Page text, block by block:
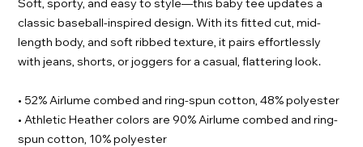
Soft, sporty, and easy to style—this baby tee updates a
classic baseball-inspired design. With its fitted cut, mid-
length body, and soft ribbed texture, it pairs effortlessly
with jeans, shorts, or joggers for a casual, flattering look.
• 52% Airlume combed and ring-spun cotton, 48% polyester
• Athletic Heather colors are 90% Airlume combed and ring-
spun cotton, 10% polyester